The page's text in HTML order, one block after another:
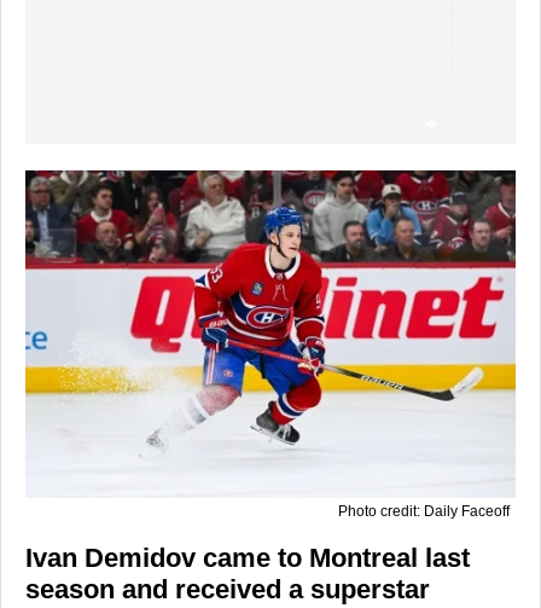
Photo credit: Daily Faceoff
Ivan Demidov came to Montreal last
season and received a superstar